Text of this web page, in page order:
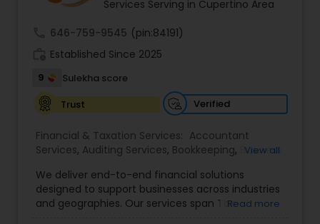
Services Serving in Cupertino Area
646-759-9545 (pin:84191)
Established Since 2025
9
Sulekha score
Trust
Verified
Financial & Taxation Services: Accountant
Services, Auditing Services, Bookkeeping, Business
Financial Advisor,Financial Forecasts,Financial
statement Analysis , Foreign Accounts Disclosure,
Income Tax Filing ,Income Tax Preparation,
View all
We deliver end-to-end financial solutions
designed to support businesses across industries
and geographies. Our services span TaxRead more